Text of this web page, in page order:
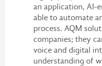
an application, AI-
able to automate
process. AQM
companies; they
voice and digital
understanding of